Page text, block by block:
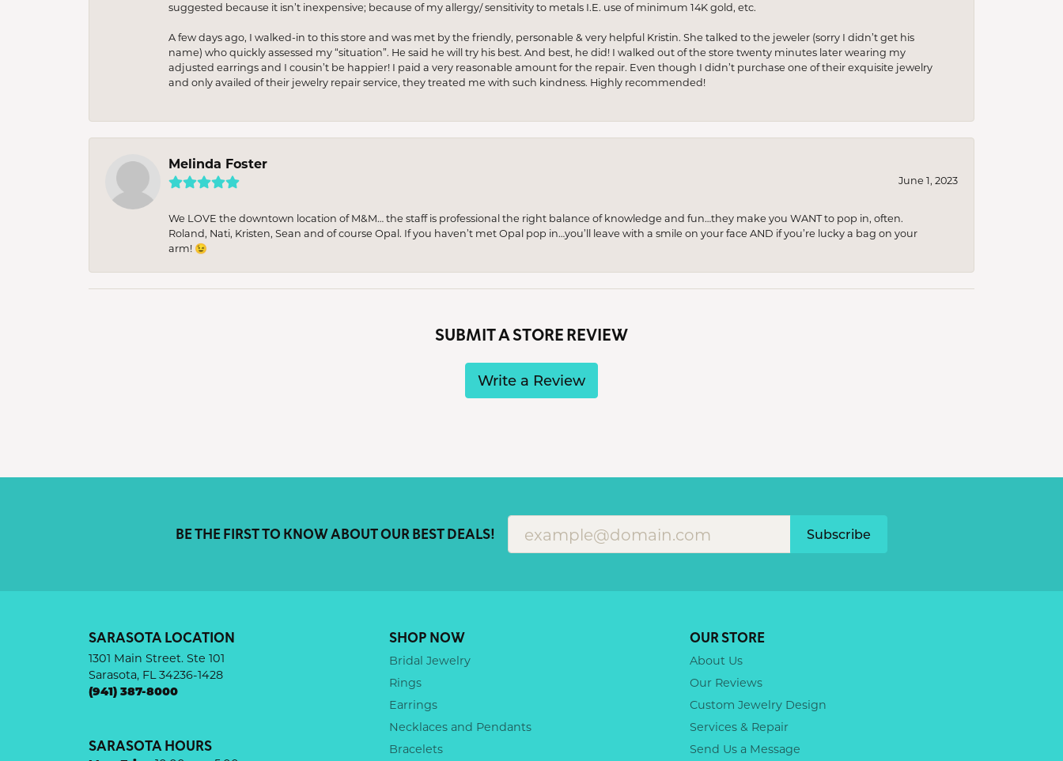
suggested because it isn’t inexpensive; because of my allergy/ sensitivity to metals I.E. use of minimum 14K gold, etc.
A few days ago, I walked-in to this store and was met by the friendly, personable & very helpful Kristin. She talked to the jeweler (sorry I didn’t get his
name) who quickly assessed my “situation”. He said he will try his best. And best, he did! I walked out of the store twenty minutes later wearing my
adjusted earrings and I cousin’t be happier! I paid a very reasonable amount for the repair. Even though I didn’t purchase one of their exquisite jewelry
and only availed of their jewelry repair service, they treated me with such kindness. Highly recommended!
Melinda Foster
June 1, 2023
We LOVE the downtown location of M&M… the staff is professional the right balance of knowledge and fun…they make you WANT to pop in, often.
Roland, Nati, Kristen, Sean and of course Opal. If you haven’t met Opal pop in…you’ll leave with a smile on your face AND if you’re lucky a bag on your
arm! 😉
SUBMIT A STORE REVIEW
Write a Review
BE THE FIRST TO KNOW ABOUT OUR BEST DEALS! Subscribe
SARASOTA LOCATION
1301 Main Street. Ste 101
Sarasota, FL 34236-1428
(941) 387-8000
SARASOTA HOURS
SHOP NOW
Bridal Jewelry
Rings
Earrings
Necklaces and Pendants
Bracelets
OUR STORE
About Us
Our Reviews
Custom Jewelry Design
Services & Repair
Send Us a Message